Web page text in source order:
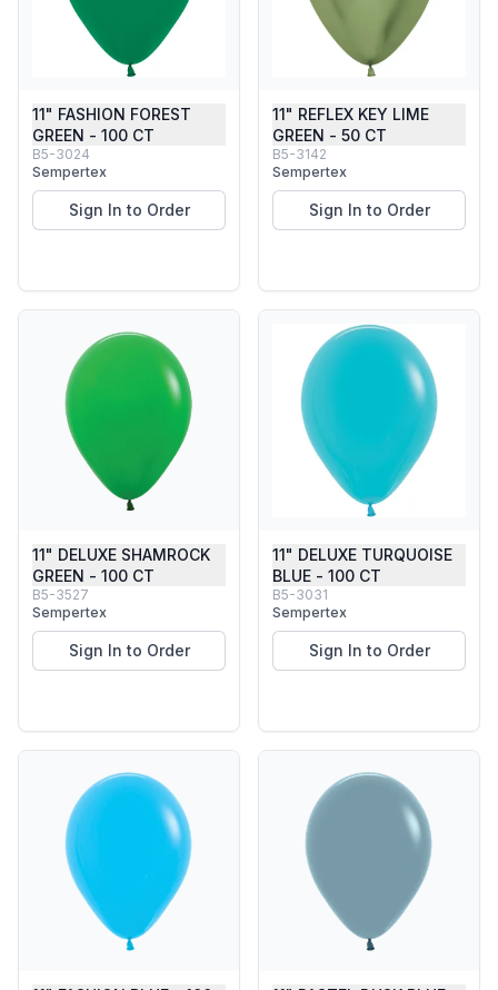
11" FASHION FOREST
GREEN - 100 CT
B5-3024
Sempertex
Sign In to Order
11" REFLEX KEY LIME
GREEN - 50 CT
B5-3142
Sempertex
Sign In to Order
11" DELUXE SHAMROCK
GREEN - 100 CT
B5-3527
Sempertex
Sign In to Order
11" DELUXE TURQUOISE
BLUE - 100 CT
B5-3031
Sempertex
Sign In to Order